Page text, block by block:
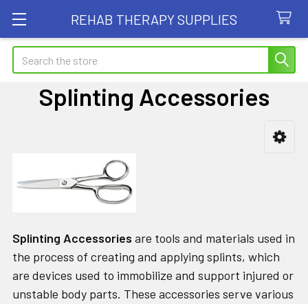
REHAB THERAPY SUPPLIES
Search
Splinting Accessories
Splinting Accessories are tools and materials used in
the process of creating and applying splints, which
are devices used to immobilize and support injured or
unstable body parts. These accessories serve various